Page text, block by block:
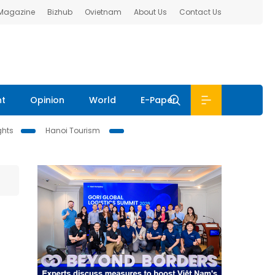
Bizhub Ovietnam About Us Contact Us
Opinion World E-Paper
Hanoi Tourism